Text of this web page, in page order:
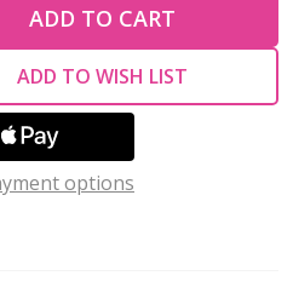
OF UNDEFINED
ADD TO CART
ADD TO WISH LIST
options